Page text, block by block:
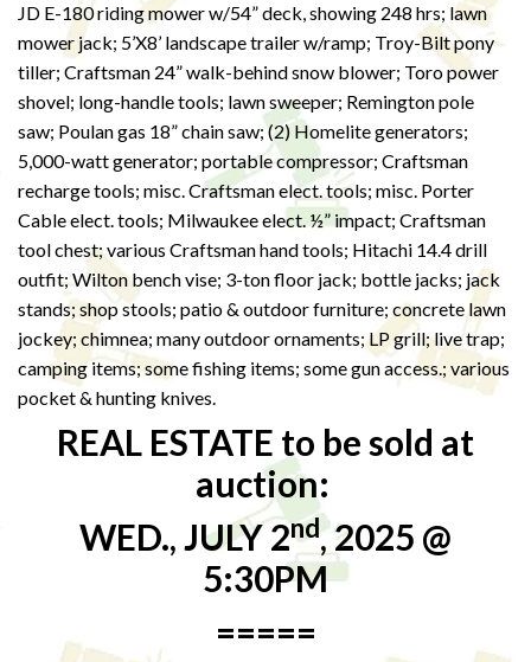
JD E-180 riding mower w/54” deck, showing 248 hrs; lawn
mower jack; 5’X8’ landscape trailer w/ramp; Troy-Bilt pony
tiller; Craftsman 24” walk-behind snow blower; Toro power
shovel; long-handle tools; lawn sweeper; Remington pole
saw; Poulan gas 18” chain saw; (2) Homelite generators;
5,000-watt generator; portable compressor; Craftsman
recharge tools; misc. Craftsman elect. tools; misc. Porter
Cable elect. tools; Milwaukee elect. ½” impact; Craftsman
tool chest; various Craftsman hand tools; Hitachi 14.4 drill
outfit; Wilton bench vise; 3-ton floor jack; bottle jacks; jack
stands; shop stools; patio & outdoor furniture; concrete lawn
jockey; chimnea; many outdoor ornaments; LP grill; live trap;
camping items; some fishing items; some gun access.; various
pocket & hunting knives.
REAL ESTATE to be sold at
auction:
WED., JULY 2nd, 2025 @
5:30PM
=====